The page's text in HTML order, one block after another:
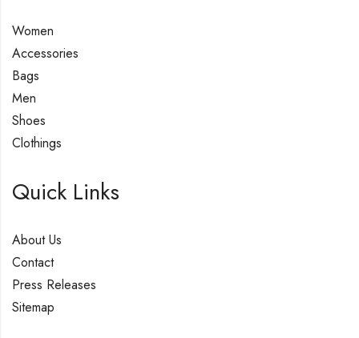
Women
Accessories
Bags
Men
Shoes
Clothings
Quick Links
About Us
Contact
Press Releases
Sitemap